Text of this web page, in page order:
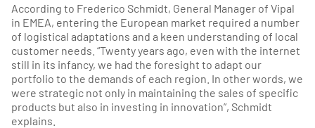
According to Frederico Schmidt, General Manager of Vipal
in EMEA, entering the European market required a number
of logistical adaptations and a keen understanding of local
customer needs. “Twenty years ago, even with the internet
still in its infancy, we had the foresight to adapt our
portfolio to the demands of each region. In other words, we
were strategic not only in maintaining the sales of specific
products but also in investing in innovation”, Schmidt
explains.